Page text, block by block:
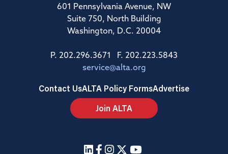
601 Pennsylvania Avenue, NW
Suite 750, North Building
Washington, D.C. 20004
P. 202.296.3671 F. 202.223.5843
service@alta.org
Contact UsALTA Policy FormsAdvertise
Join ALTA